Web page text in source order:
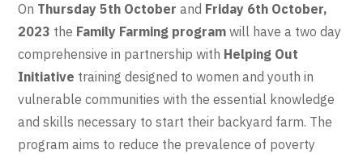
On Thursday 5th October and Friday 6th October,
2023 the Family Farming program will have a two day
comprehensive in partnership with Helping Out
Initiative training designed to women and youth in
vulnerable communities with the essential knowledge
and skills necessary to start their backyard farm. The
program aims to reduce the prevalence of poverty